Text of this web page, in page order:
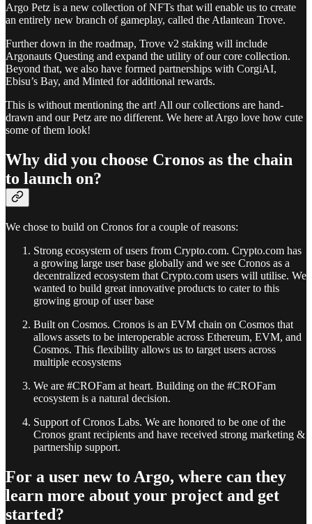
Argo Petz is a new collection of NFTs that will enable us to create
an entirely new branch of gameplay, called the Atlantean Trove.
Further down in the roadmap, Trove v2 staking will include
Argonauts Questing and expand the utility of our core collection.
Beyond that, we also have formed partnerships with CorgiAI,
Ebisu’s Bay, and Minted for additional rewards.
This is without mentioning the art! All our collections are hand-
drawn and our Petz are no different. We here at Argo love how cute
some of them look!
Why did you choose Cronos as the chain
to launch on?
We chose to build on Cronos for a couple of reasons:
Strong ecosystem of users from Crypto.com. Crypto.com has
a growing large user base globally and we see Cronos as a
decentralized ecosystem that Crypto.com users will utilise. We
wanted to build great innovative products to cater to this
growing group of user base
Built on Cosmos. Cronos is an EVM chain on Cosmos that
allows assets to be interoperable across Ethereum, EVM, and
Cosmos. This flexibility allows us to target users across
multiple ecosystems
We are #CROFam at heart. Building on the #CROFam
ecosystem is a natural decision.
Support of Cronos Labs. We are honored to be one of the
Cronos grant recipients and have received strong marketing &
partnership support.
For a user new to Argo, where can they
learn more about your project and get
started?